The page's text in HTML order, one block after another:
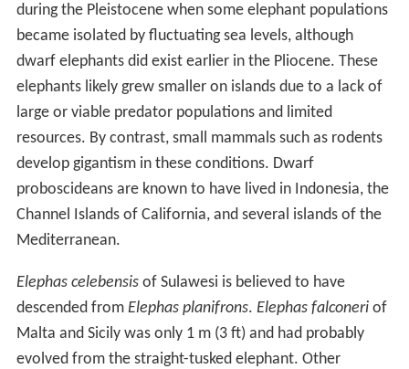
during the Pleistocene when some elephant populations
became isolated by fluctuating sea levels, although
dwarf elephants did exist earlier in the Pliocene. These
elephants likely grew smaller on islands due to a lack of
large or viable predator populations and limited
resources. By contrast, small mammals such as rodents
develop gigantism in these conditions. Dwarf
proboscideans are known to have lived in Indonesia, the
Channel Islands of California, and several islands of the
Mediterranean.
Elephas celebensisof Sulawesi is believed to have
descended from Elephas planifrons. Elephas falconeriof
Malta and Sicily was only 1 m (3 ft) and had probably
evolved from the straight-tusked elephant. Other